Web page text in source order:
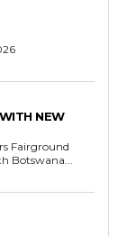
NEW
Botswana...